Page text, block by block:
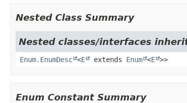
Nested Class Summary
Nested classes/interfaces
Enum.EnumDesc <E extends Enum <E >>
Enum Constant Summary